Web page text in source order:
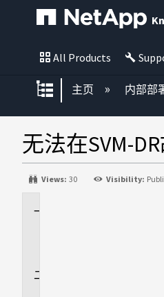
All Products
扩展/隐缩全局
主页 内部部
无法在SVM-
Views: 30 Visibility: